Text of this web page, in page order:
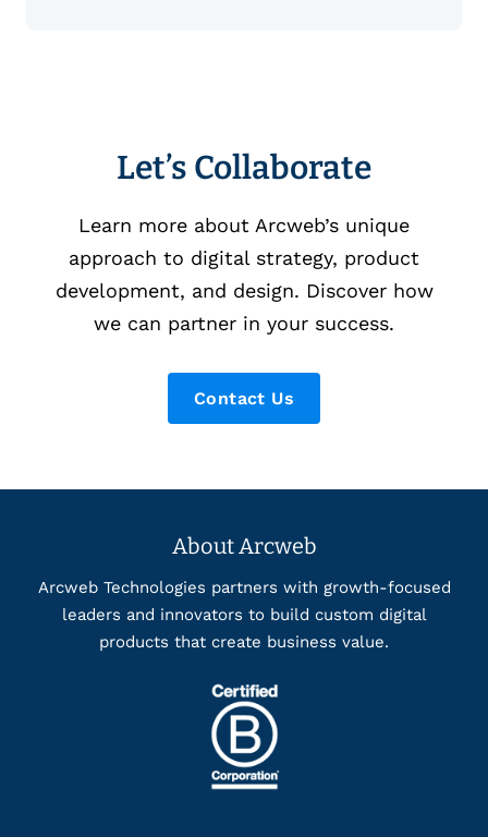
Let’s Collaborate
Learn more about Arcweb’s unique
approach to digital strategy, product
development, and design. Discover how
we can partner in your success.
Contact Us
About Arcweb
Arcweb Technologies partners with growth-focused
leaders and innovators to build custom digital
products that create business value.